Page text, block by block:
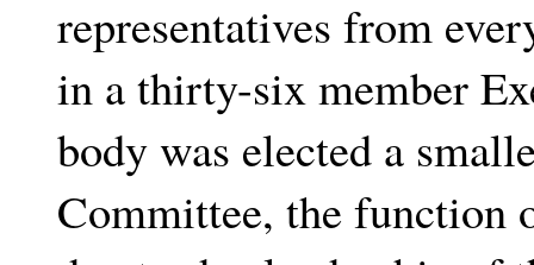
representatives from
in a thirty-six member
body was elected a
Committee, the function